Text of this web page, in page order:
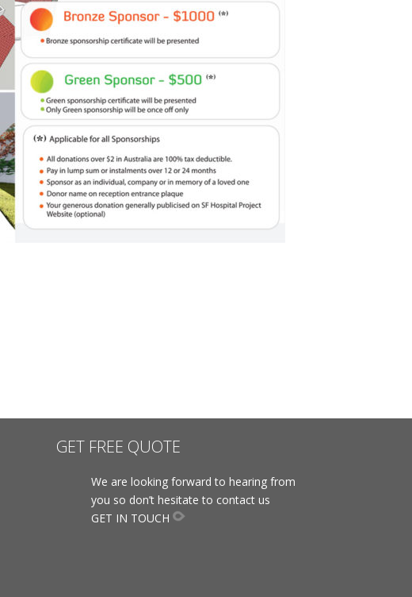
GET FREE QUOTE
We are looking forward to hearing from
you so don’t hesitate to contact us
GET IN TOUCH